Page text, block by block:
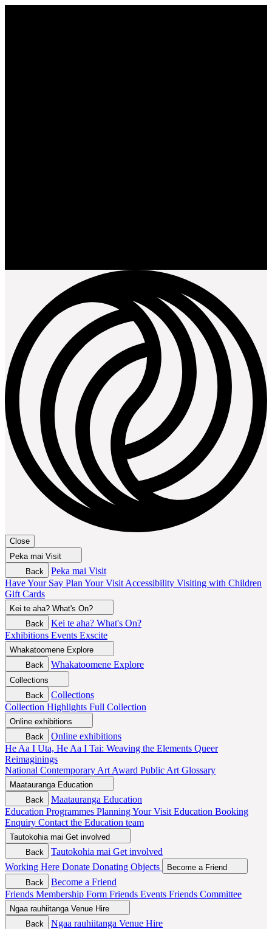
Close
Peka mai Visit
Back
Peka mai Visit
Have Your Say Plan Your Visit Accessibility Visiting with Children
Gift Cards
Kei te aha? What's On?
Back
Kei te aha? What's On?
Exhibitions Events Exscite
Whakatoomene Explore
Back
Whakatoomene Explore
Collections
Back
Collections
Collection Highlights Full Collection
Online exhibitions
Back
Online exhibitions
He Aa I Uta, He Aa I Tai: Weaving the Elements Queer
Reimaginings
National Contemporary Art Award Public Art Glossary
Maatauranga Education
Back
Maatauranga Education
Education Programmes Planning Your Visit Education Booking
Enquiry Contact the Education team
Tautokohia mai Get involved
Back
Tautokohia mai Get involved
Working Here Donate Donating Objects
Become a Friend
Back
Become a Friend
Friends Membership Form Friends Events Friends Committee
Ngaa rauhiitanga Venue Hire
Back
Ngaa rauhiitanga Venue Hire